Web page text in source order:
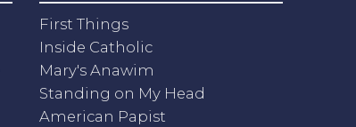
First Things
Inside Catholic
Mary's Anawim
Standing on My Head
American Papist